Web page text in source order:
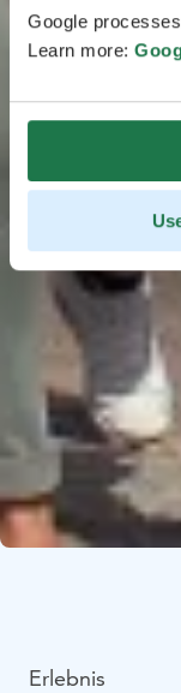
Google
Learn more:
Erlebnis